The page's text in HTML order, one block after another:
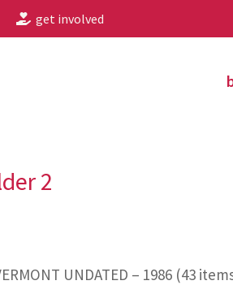
get involved
2
UNDATED – 1986 (43